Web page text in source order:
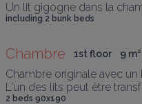
Un lit gigogne dans la
including 2 bunk beds
Chambre 1st floor 9 m²
Chambre originale avec
L'un des lits peut être
2 beds 90x190